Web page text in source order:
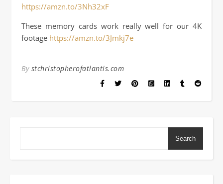
https://amzn.to/3Nh32xF
These memory cards work really well for our 4K
footage https://amzn.to/3Jmkj7e
By stchristopherofatlantis.com
Search